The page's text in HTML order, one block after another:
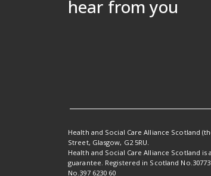
hear from you
Health and Social Care Alliance Scotland
Street, Glasgow, G2 5RU.
Health and Social Care Alliance Scotland
guarantee. Registered in Scotland
No.397 6230 60